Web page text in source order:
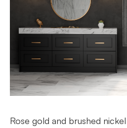
Rose gold and brushed